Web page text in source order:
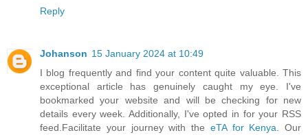
Reply
Johanson 15 January 2024 at 10:49
I blog frequently and find your content quite valuable. This
exceptional article has genuinely caught my eye. I've
bookmarked your website and will be checking for new
details every week. Additionally, I've opted in for your RSS
feed.Facilitate your journey with the eTA for Kenya. Our